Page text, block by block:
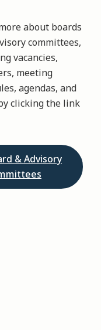
about boards
committees,
vacancies,
meeting
agendas, and
clicking the link
& Advisory